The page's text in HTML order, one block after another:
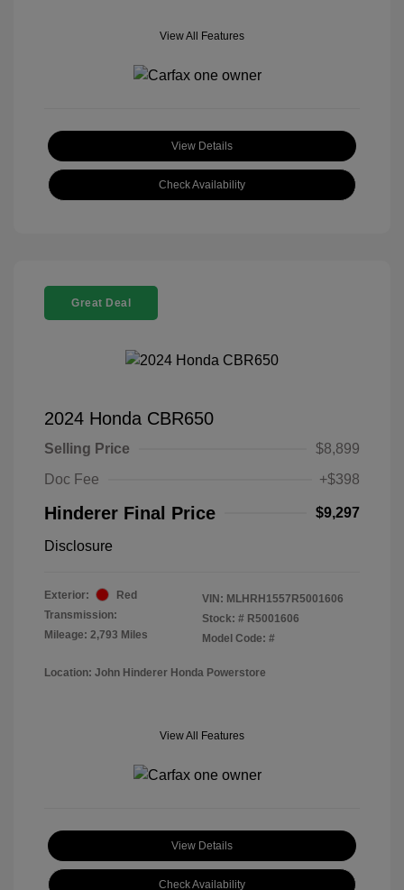
View All Features
View Details
Check Availability
Great Deal
2024 Honda CBR650
Selling Price
$8,899
Doc Fee
+$398
Hinderer Final Price $9,297
Disclosure
Exterior:
Red
Transmission:
Mileage: 2,793 Miles
VIN: MLHRH1557R5001606
Stock: # R5001606
Model Code: #
Location: John Hinderer Honda Powerstore
View All Features
View Details
Check Availability